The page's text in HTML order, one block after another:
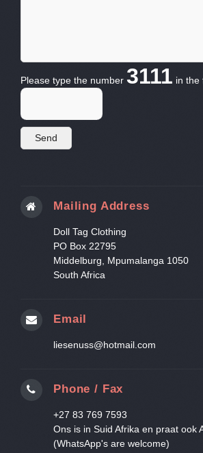
Please type the number 3111 in the
Mailing Address
Doll Tag Clothing
PO Box 22795
Middelburg, Mpumalanga 1050
South Africa
Email
liesenuss@hotmail.com
Phone / Fax
+27 83 769 7593
Ons is in Suid Afrika en praat ook
(WhatsApp's are welcome)